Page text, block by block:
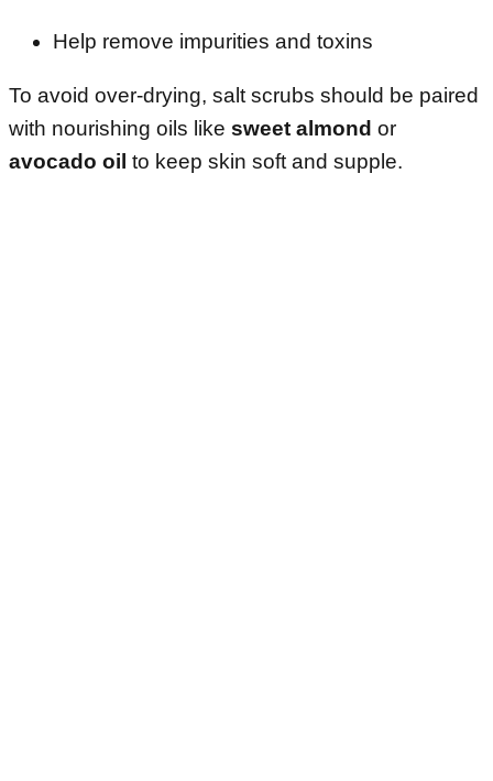
Help remove impurities and toxins
To avoid over-drying, salt scrubs should be paired
with nourishing oils like sweet almond or
avocado oil to keep skin soft and supple.